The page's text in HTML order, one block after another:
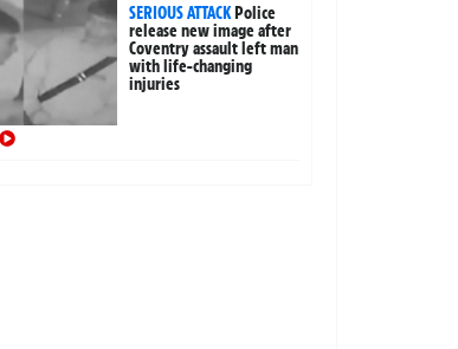
SERIOUS ATTACKPolice
release new image after
Coventry assault left man
with life-changing
injuries